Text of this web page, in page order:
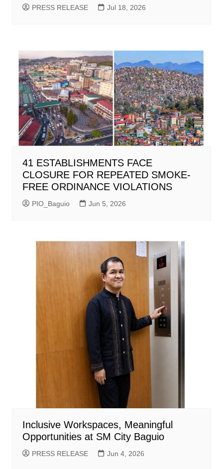
PRESS RELEASE Jul 18, 2026
41 ESTABLISHMENTS FACE
CLOSURE FOR REPEATED SMOKE-
FREE ORDINANCE VIOLATIONS
PIO_Baguio Jun 5, 2026
Inclusive Workspaces, Meaningful
Opportunities at SM City Baguio
PRESS RELEASE Jun 4, 2026